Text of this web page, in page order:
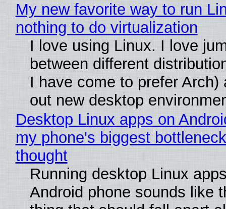
My new favorite way to run
nothing to do virtualization
I love using Linux. I love
between different
I have come to prefer Arch)
out new desktop
Desktop Linux apps on
my phone's biggest
thought
Running desktop Linux
Android phone sounds like